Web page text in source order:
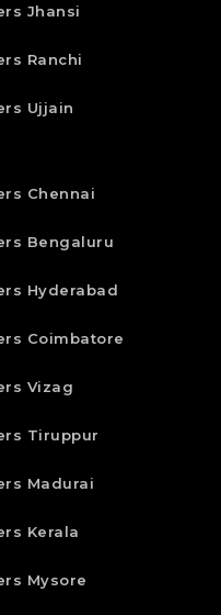
Jhansi
Ranchi
Ujjain
Chennai
Bengaluru
Hyderabad
Coimbatore
Vizag
Tiruppur
Madurai
Kerala
Mysore